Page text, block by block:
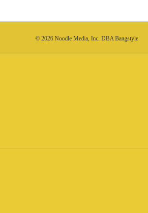
© 2026 Noodle Media, Inc. DBA Bangstyle